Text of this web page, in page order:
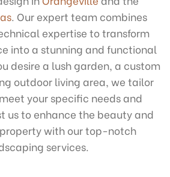
. Our expert team combines
expertise to transform
into a stunning and functional
desire a lush garden, a custom
outdoor living area, we tailor
your specific needs and
us to enhance the beauty and
with our top-notch
services.